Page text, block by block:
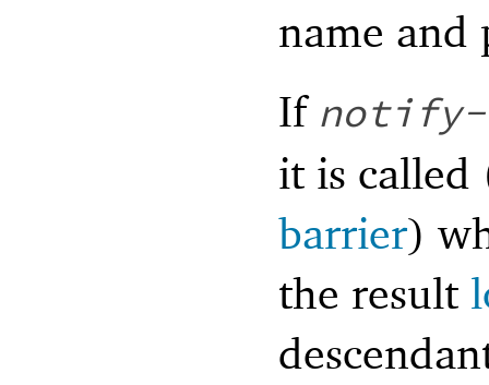
name and
If notify-
it is
barrier)
the result